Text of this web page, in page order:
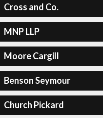
Cross and Co.
MNP LLP
Moore Cargill
Benson Seymour
Church Pickard